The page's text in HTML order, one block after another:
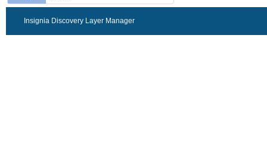
Insignia Discovery Layer Manager